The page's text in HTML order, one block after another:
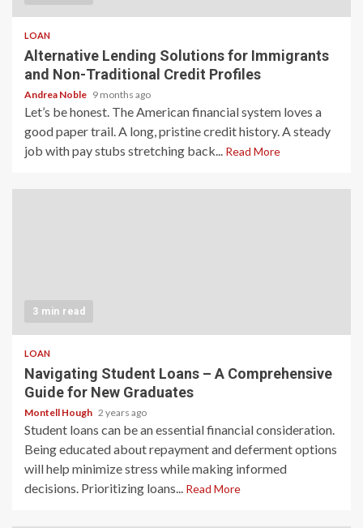
LOAN
Alternative Lending Solutions for Immigrants
and Non-Traditional Credit Profiles
Andrea Noble 9 months ago
Let’s be honest. The American financial system loves a
good paper trail. A long, pristine credit history. A steady
job with pay stubs stretching back... Read More
3 min read
LOAN
Navigating Student Loans – A Comprehensive
Guide for New Graduates
Montell Hough 2 years ago
Student loans can be an essential financial consideration.
Being educated about repayment and deferment options
will help minimize stress while making informed
decisions. Prioritizing loans... Read More